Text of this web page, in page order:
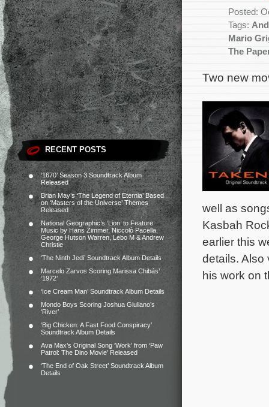
RECENT POSTS
‘1670’ Season 3 Soundtrack Album
Released
Brian May’s ‘The Legend of Eternia’ Based
on ‘Masters of the Universe’ Themes
Released
National Geographic’s ‘Lion’ to Feature
Music by Hans Zimmer, Niccolò Pacella,
George Hutson Warren, Lebo M & Andrew
Christie
‘The Ninth Jedi’ Soundtrack Album Details
Marcelo Zarvos Scoring Marissa Chibás’
‘1972’
‘Ice Cream Man’ Soundtrack Album Details
Mondo Boys Scoring Joshua Giuliano’s
‘River’
‘Big Chicken: A Fast Food Conspiracy’
Soundtrack Album Details
Ava Max’s Original Song ‘Work’ from ‘Paw
Patrol: The Dino Movie’ Released
‘The End of Oak Street’ Soundtrack Album
Details
Posted:
Tags:
Mario
The
Two new
well as
Kasbah
earlier this
details. Also
his work on